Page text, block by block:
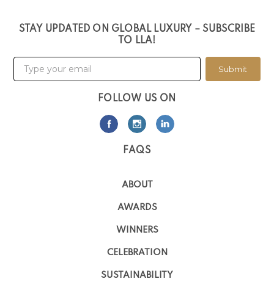
STAY UPDATED ON GLOBAL LUXURY – SUBSCRIBE
TO LLA!
Submit
FOLLOW US ON
FAQS
ABOUT
AWARDS
WINNERS
CELEBRATION
SUSTAINABILITY